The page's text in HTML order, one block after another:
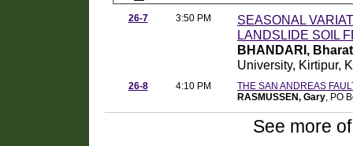
26-7 3:50 PM
SEASONAL
LANDSLIDE SOIL
BHANDARI, Bharat
University, Kirtipur,
26-8 4:10 PM
THE SAN ANDREAS
RASMUSSEN, Gary , PO
See more